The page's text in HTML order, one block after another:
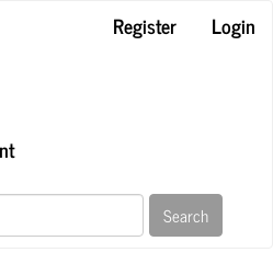
Register
Login
Search